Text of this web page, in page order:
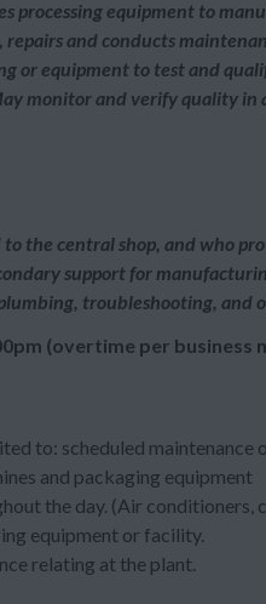
processing equipment to
and conducts
or equipment to test and
monitor and verify quality in
the central shop, and who
support for
troubleshooting, and
(overtime per business
to: scheduled maintenance
and packaging equipment
the day. (Air conditioners,
equipment or facility.
relating at the plant.